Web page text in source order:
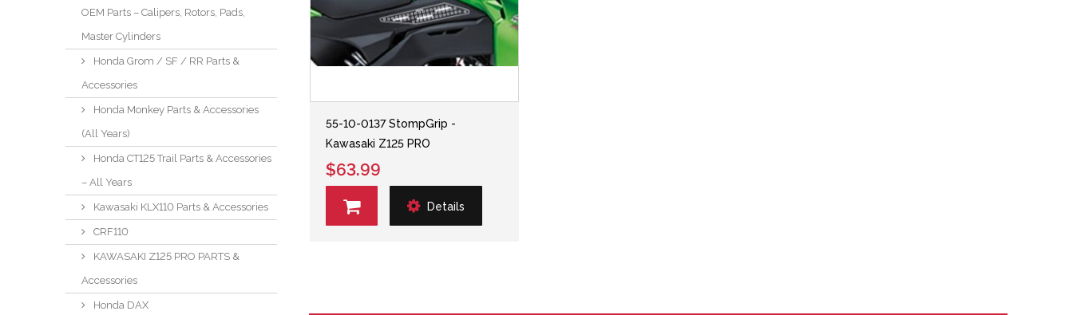
OEM Parts – Calipers, Rotors, Pads,
Master Cylinders
Honda Grom / SF / RR Parts &
Accessories
Honda Monkey Parts & Accessories
(All Years)
Honda CT125 Trail Parts & Accessories
– All Years
Kawasaki KLX110 Parts & Accessories
CRF110
KAWASAKI Z125 PRO PARTS &
Accessories
Honda DAX
55-10-0137 StompGrip -
Kawasaki Z125 PRO
$63.99
Details